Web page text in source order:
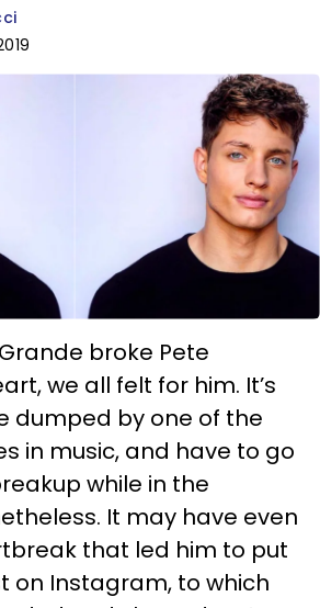
broke Pete
we all felt for him. It’s
dumped by one of the
in music, and have to go
while in the
It may have even
that led him to put
on Instagram, to which